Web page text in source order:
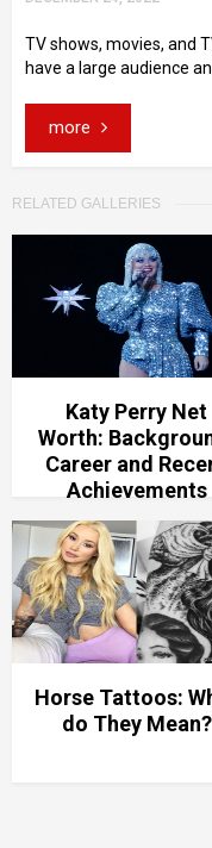
TV shows, movies, and
have a large audience
more
RELATED GALLERIES
Katy Perry Net
Worth:
Career and
Achievements
Horse Tattoos:
do They Mean?